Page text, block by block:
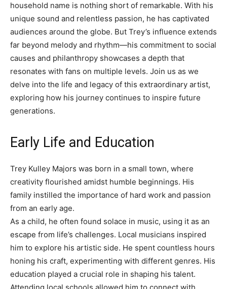
household name is nothing short of remarkable. With his
unique sound and relentless passion, he has captivated
audiences around the globe. But Trey’s influence extends
far beyond melody and rhythm—his commitment to social
causes and philanthropy showcases a depth that
resonates with fans on multiple levels. Join us as we
delve into the life and legacy of this extraordinary artist,
exploring how his journey continues to inspire future
generations.
Early Life and Education
Trey Kulley Majors was born in a small town, where
creativity flourished amidst humble beginnings. His
family instilled the importance of hard work and passion
from an early age.
As a child, he often found solace in music, using it as an
escape from life’s challenges. Local musicians inspired
him to explore his artistic side. He spent countless hours
honing his craft, experimenting with different genres. His
education played a crucial role in shaping his talent.